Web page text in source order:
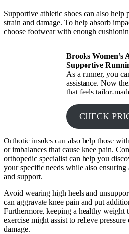
Supportive athletic shoes can also help
strain and damage. To help absorb
choose footwear with enough
Brooks Women’s
Supportive
As a runner, you
assistance. Now
that feels tailor-
CHECK
Orthotic insoles can also help those
or imbalances that cause knee pain.
orthopedic specialist can help you
your specific needs while also ensuring
and support.
Avoid wearing high heels and
can aggravate knee pain and put
Furthermore, keeping a healthy weight
exercise might assist to relieve
damage.